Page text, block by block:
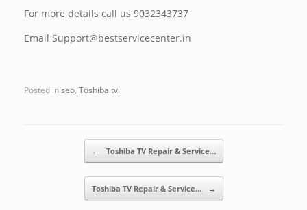
For more details call us 9032343737
Email Support@bestservicecenter.in
Posted inseo Toshiba tv.
← Toshiba TV Repair & Service…
Toshiba TV Repair & Service… →